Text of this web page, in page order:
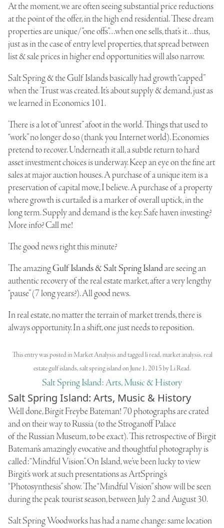
At the moment, we are often seeing substantial price reductions
at the point of the offer, in the high end residential. These dream
properties are unique/”one offs”…when one sells, that’s it…thus,
just as in the case of entry level properties, that spread between
list & sale prices in higher end opportunities will also narrow.
Salt Spring & the Gulf Islands basically had growth “capped”
when the Trust was created. It’s about supply & demand, just as
we learned in Economics 101.
There is a lot of “unrest” afoot in the world. Things that used to
“work” no longer do so (thank you Internet world). Economies
pretend to recover. Underneath it all, a subtle return to hard
asset investment choices is underway. Keep an eye on the fine art
sales at major auction houses. A purchase of a unique item is a
preservation of capital move, I believe. A purchase of a property
where growth is curtailed is a marker of overall uptick, in the
long term. Supply and demand is the key. Safe haven investing?
More info? Call me!
The good news right this minute?
The amazingGulf Islands & Salt Spring Islandare seeing an
authentic recovery of the real estate market, after a very lengthy
“pause” (7 long years?). All good news.
In real estate, no matter the terrain of market trends, there is
always opportunity. In a shift, one just needs to reposition.
This entry was posted in Market Analysisand taggedli read, market analysis, real
estate gulf islands,salt spring islandon June 1, 2015byLi Read.
Salt Spring Island: Arts, Music & History
Salt Spring Island: Arts, Music & History
Well done, Birgit Freybe Bateman! 70 photographs are crated
and on their way to Russia (to theStroganoff Palace
of theRussian Museum, to be exact). This retrospective of Birgit
Bateman’s amazingly evocative and thoughtful photography is
called: “Mindful Vision”. On Island, we’ve been lucky to view
Birgit’s work at such presentations as ArtSpring’s
“Photosynthesis” show. The “Mindful Vision” show will be seen
during the peak tourist season, between July 2 and August 30.
Salt Spring Woodworkshas had a name change: same location